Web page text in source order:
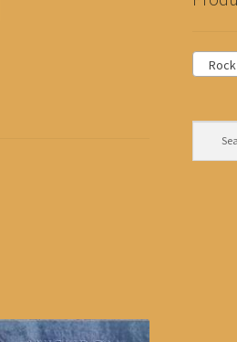
Rock